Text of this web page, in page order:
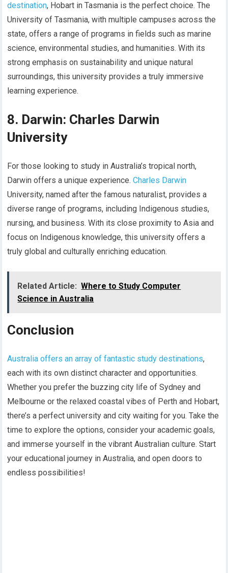
destination, Hobart in Tasmania is the perfect choice. The
University of Tasmania, with multiple campuses across the
state, offers a range of programs in fields such as marine
science, environmental studies, and humanities. With its
strong emphasis on sustainability and unique natural
surroundings, this university provides a truly immersive
learning experience.
8. Darwin: Charles Darwin
University
For those looking to study in Australia’s tropical north,
Darwin offers a unique experience.Charles Darwin
University, named after the famous naturalist, provides a
diverse range of programs, including Indigenous studies,
nursing, and business. With its close proximity to Asia and
focus on Indigenous knowledge, this university offers a
truly global and culturally enriching education.
Related Article: Where to Study Computer
Science in Australia
Conclusion
Australia offers an array of fantastic study destinations,
each with its own distinct character and opportunities.
Whether you prefer the buzzing city life of Sydney and
Melbourne or the relaxed coastal vibes of Perth and Hobart,
there’s a perfect university and city waiting for you. Take the
time to explore the options, consider your academic goals,
and immerse yourself in the vibrant Australian culture. Start
your educational journey in Australia, and open doors to
endless possibilities!